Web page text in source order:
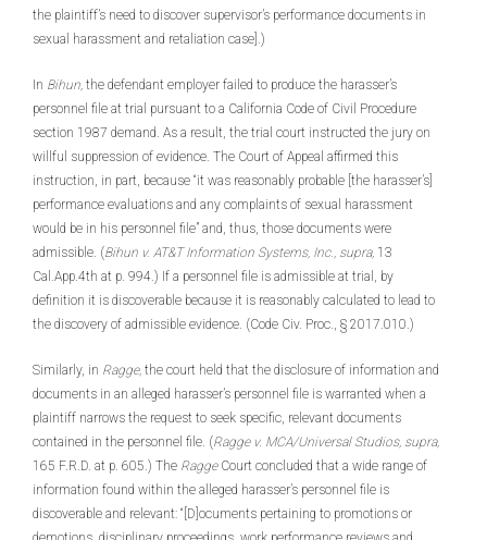
the plaintiff’s need to discover supervisor’s performance documents in
sexual harassment and retaliation case].)
In Bihun, the defendant employer failed to produce the harasser’s
personnel file at trial pursuant to a California Code of Civil Procedure
section 1987 demand. As a result, the trial court instructed the jury on
willful suppression of evidence. The Court of Appeal affirmed this
instruction, in part, because “it was reasonably probable [the harasser’s]
performance evaluations and any complaints of sexual harassment
would be in his personnel file” and, thus, those documents were
admissible. (Bihun v. AT&T Information Systems, Inc., supra, 13
Cal.App.4th at p. 994.) If a personnel file is admissible at trial, by
definition it is discoverable because it is reasonably calculated to lead to
the discovery of admissible evidence. (Code Civ. Proc., § 2017.010.)
Similarly, in Ragge, the court held that the disclosure of information and
documents in an alleged harasser’s personnel file is warranted when a
plaintiff narrows the request to seek specific, relevant documents
contained in the personnel file. (Ragge v. MCA/Universal Studios, supra,
165 F.R.D. at p. 605.) The RaggeCourt concluded that a wide range of
information found within the alleged harasser’s personnel file is
discoverable and relevant: “[D]ocuments pertaining to promotions or